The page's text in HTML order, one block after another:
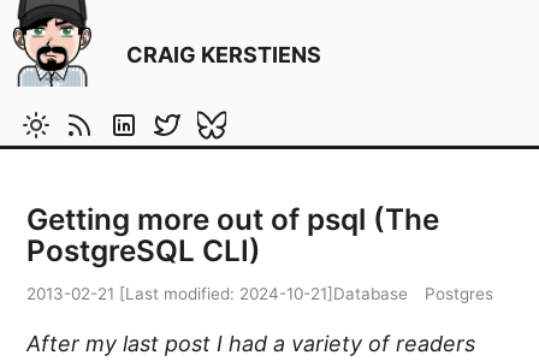
CRAIG KERSTIENS
Getting more out of psql (The
PostgreSQL CLI)
2013-02-21 [Last modified: 2024-10-21]Database Postgres
After my last post I had a variety of readers